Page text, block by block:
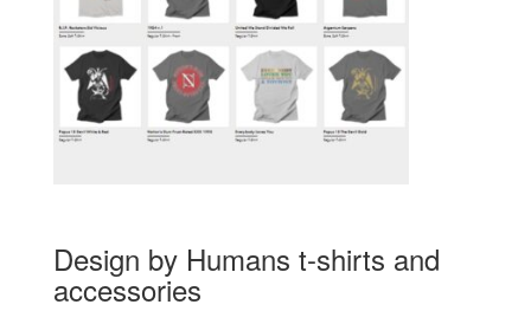
Design by Humans t-shirts and
accessories